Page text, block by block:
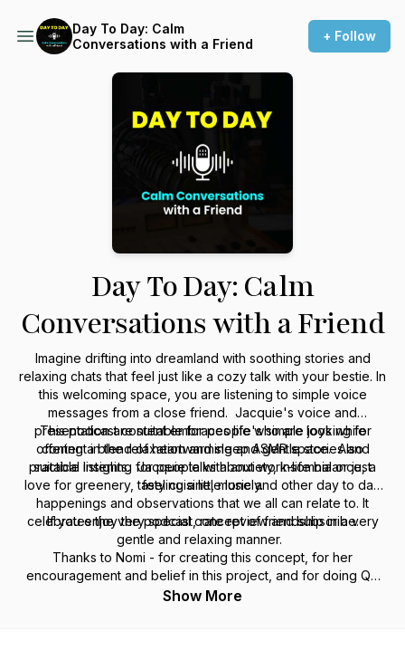
Day To Day: Calm
Conversations with a Friend
+ Follow
Day To Day: Calm
Conversations with a Friend
Imagine drifting into dreamland with soothing stories and
relaxing chats that feel just like a cozy talk with your bestie. In
this welcoming space, you are listening to simple voice
messages from a close friend. Jacquie's voice and
presentation are suitable for people who are looking for
content in the relaxation and sleep ASMR space. Also
suitable listening for people with anxiety, insomnia or just
feeling a little lonely.
This podcast content embraces life's simple joys while
offering a blend of heartwarming and gentle stories and
practical insights. Jacquie talks about work-life balance, a
love for greenery, tasty cuisine, music and other day to day
happenings and observations that we all can relate to. It
celebrates the very special concept of friendship in a very
gentle and relaxing manner.
If you enjoy the podcast, rate review and subscribe.
Thanks to Nomi - for creating this concept, for her
encouragement and belief in this project, and for doing QC
and checking content & grammar on each episode for me.
Show More